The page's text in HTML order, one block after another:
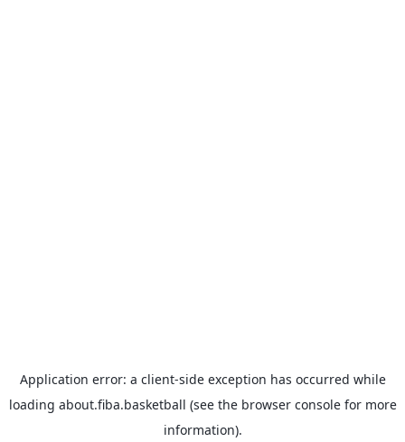
Application error: a client-side exception has occurred while
loading about.fiba.basketball (see the browser consolefor more
information).